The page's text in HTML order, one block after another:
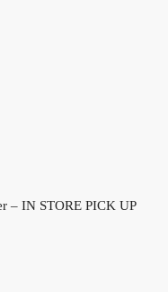
– IN STORE PICK UP